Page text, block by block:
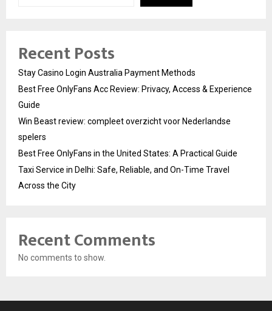
Recent Posts
Stay Casino Login Australia Payment Methods
Best Free OnlyFans Acc Review: Privacy, Access & Experience
Guide
Win Beast review: compleet overzicht voor Nederlandse
spelers
Best Free OnlyFans in the United States: A Practical Guide
Taxi Service in Delhi: Safe, Reliable, and On-Time Travel
Across the City
Recent Comments
No comments to show.